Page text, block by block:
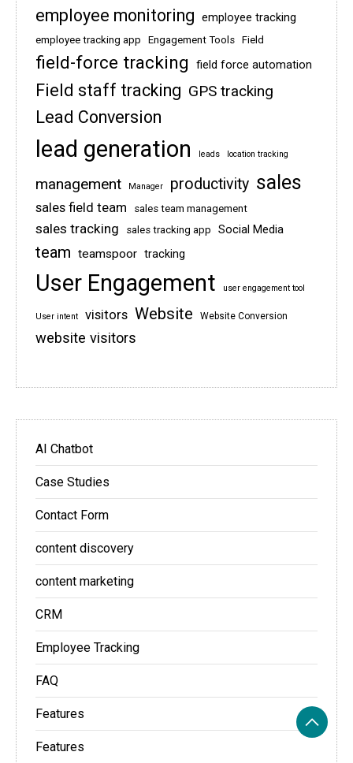
employee monitoring employee tracking
employee tracking app Engagement Tools Field
field-force tracking field force automation
Field staff tracking GPS tracking
Lead Conversion
lead generation leads location tracking
management Manager productivity sales
sales field team sales team management
sales tracking sales tracking app Social Media
team teamspoor tracking
User Engagement user engagement tool
User intent visitors Website Website Conversion
website visitors
AI Chatbot
Case Studies
Contact Form
content discovery
content marketing
CRM
Employee Tracking
FAQ
Features
Features